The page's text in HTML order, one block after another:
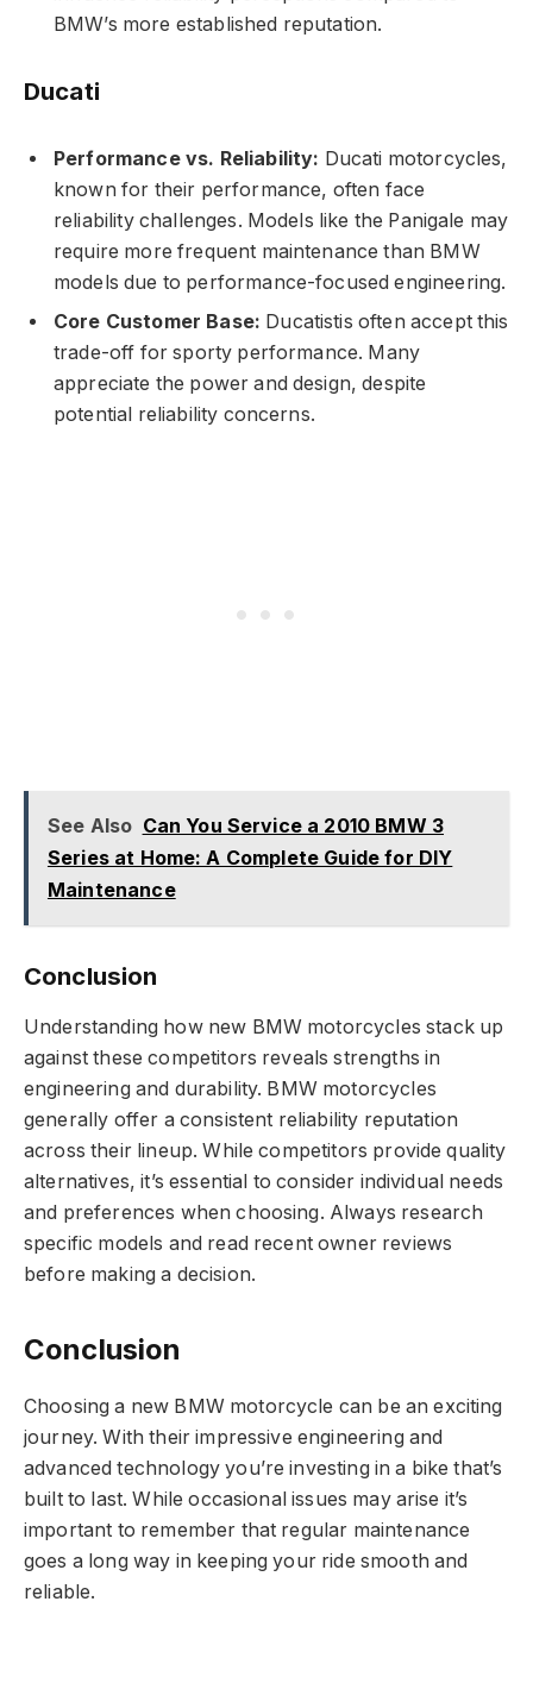
BMW’s more established reputation.
Ducati
Performance vs. Reliability: Ducati motorcycles,
known for their performance, often face
reliability challenges. Models like the Panigale may
require more frequent maintenance than BMW
models due to performance-focused engineering.
Core Customer Base: Ducatistis often accept this
trade-off for sporty performance. Many
appreciate the power and design, despite
potential reliability concerns.
See Also Can You Service a 2010 BMW 3
Series at Home: A Complete Guide for DIY
Maintenance
Conclusion
Understanding how new BMW motorcycles stack up
against these competitors reveals strengths in
engineering and durability. BMW motorcycles
generally offer a consistent reliability reputation
across their lineup. While competitors provide quality
alternatives, it’s essential to consider individual needs
and preferences when choosing. Always research
specific models and read recent owner reviews
before making a decision.
Conclusion
Choosing a new BMW motorcycle can be an exciting
journey. With their impressive engineering and
advanced technology you’re investing in a bike that’s
built to last. While occasional issues may arise it’s
important to remember that regular maintenance
goes a long way in keeping your ride smooth and
reliable.